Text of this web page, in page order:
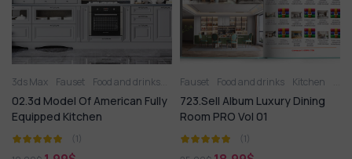
3ds Max Fauset Food and drinks Kitchen Kitchen appliance Kitchenware
02.3d Model Of American Fully
Equipped Kitchen
(1)
Fauset Food and drinks Kitchen
723.Sell Album Luxury Dining
Room PRO Vol 01
(1)